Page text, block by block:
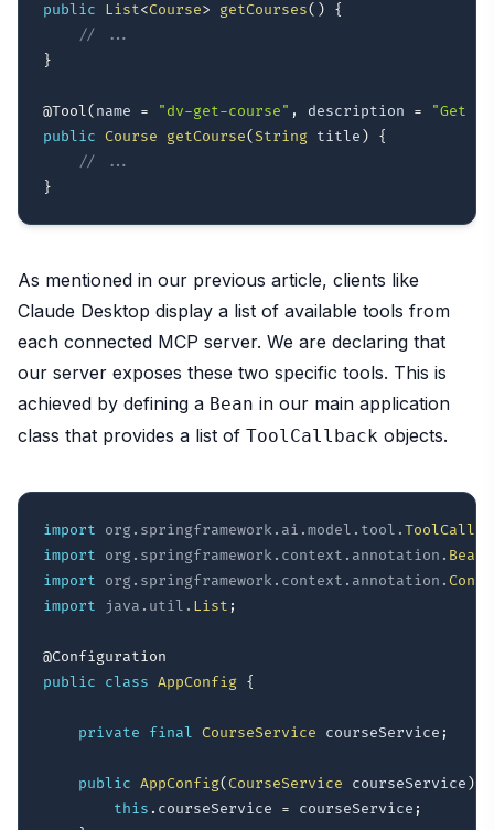
public
List<Course> getCourses( )
{
// ...
}
@Tool( name = "dv-get-course" , description =
"Get
public Course getCourse(String title )
{
// ...
}
As mentioned in our previous article, clients like
Claude Desktop display a list of available tools from
each connected MCP server. We are declaring that
our server exposes these two specific tools. This is
achieved by defining a Bean in our main application
class that provides a list of ToolCallback objects.
import org . springframework . ai .model . tool .
import
org . springframework . context . annotation . Bean
import
org . springframework . context . annotation .
import
java . util . List ;
@Configuration
public
class AppConfig {
private final CourseService courseService ;
public AppConfig(CourseService courseService )
this . courseService = courseService ;